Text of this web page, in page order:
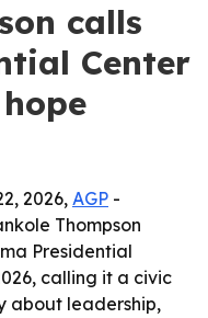
calls
Center
2026, AGP -
Thompson
Presidential
calling it a civic
about leadership,